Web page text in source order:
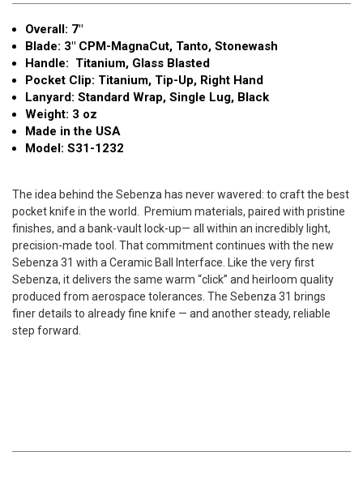
S31-
1232
S31-
1232
Overall: 7"
Blade: 3" CPM-MagnaCut, Tanto, Stonewash
Handle: Titanium, Glass Blasted
Pocket Clip: Titanium, Tip-Up, Right Hand
Lanyard: Standard Wrap, Single Lug, Black
Weight: 3 oz
Made in the USA
Model: S31-1232
The idea behind the Sebenza has never wavered: to craft the best
pocket knife in the world.
Premium materials, paired with pristine
finishes, and a bank-vault lock-up— all within an incredibly light,
precision-made tool. That commitment continues with the new
Sebenza 31 with a Ceramic Ball Interface.
Like the very first
Sebenza, it delivers the same warm “click” and heirloom quality
produced from aerospace tolerances. The Sebenza 31 brings
finer details to already fine knife — and another steady, reliable
step forward.